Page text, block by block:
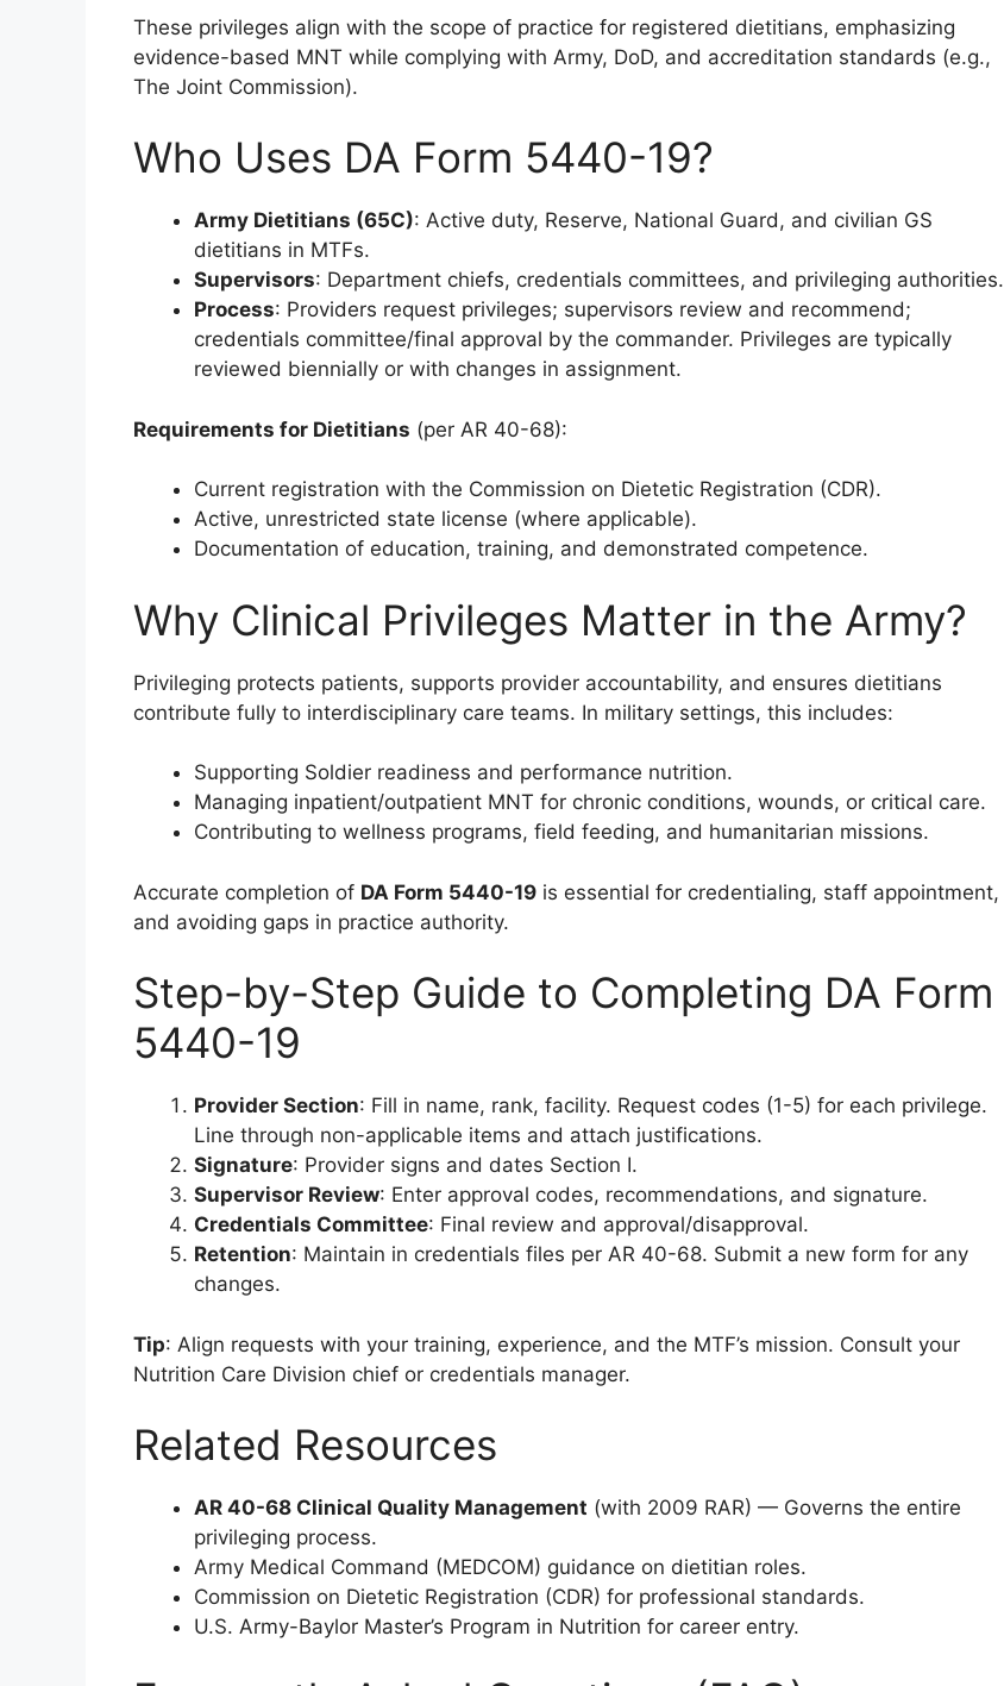
These privileges align with the scope of practice for registered dietitians, emphasizing
evidence-based MNT while complying with Army, DoD, and accreditation standards (e.g.,
The Joint Commission).
Who Uses DA Form 5440-19?
Army Dietitians (65C): Active duty, Reserve, National Guard, and civilian GS
dietitians in MTFs.
Supervisors: Department chiefs, credentials committees, and privileging authorities.
Process: Providers request privileges; supervisors review and recommend;
credentials committee/final approval by the commander. Privileges are typically
reviewed biennially or with changes in assignment.
Requirements for Dietitians (per AR 40-68):
Current registration with the Commission on Dietetic Registration (CDR).
Active, unrestricted state license (where applicable).
Documentation of education, training, and demonstrated competence.
Why Clinical Privileges Matter in the Army?
Privileging protects patients, supports provider accountability, and ensures dietitians
contribute fully to interdisciplinary care teams. In military settings, this includes:
Supporting Soldier readiness and performance nutrition.
Managing inpatient/outpatient MNT for chronic conditions, wounds, or critical care.
Contributing to wellness programs, field feeding, and humanitarian missions.
Accurate completion of DA Form 5440-19 is essential for credentialing, staff appointment,
and avoiding gaps in practice authority.
Step-by-Step Guide to Completing DA Form
5440-19
Provider Section: Fill in name, rank, facility. Request codes (1-5) for each privilege.
Line through non-applicable items and attach justifications.
Signature: Provider signs and dates Section I.
Supervisor Review: Enter approval codes, recommendations, and signature.
Credentials Committee: Final review and approval/disapproval.
Retention: Maintain in credentials files per AR 40-68. Submit a new form for any
changes.
Tip: Align requests with your training, experience, and the MTF’s mission. Consult your
Nutrition Care Division chief or credentials manager.
Related Resources
AR 40-68 Clinical Quality Management (with 2009 RAR) — Governs the entire
privileging process.
Army Medical Command (MEDCOM) guidance on dietitian roles.
Commission on Dietetic Registration (CDR) for professional standards.
U.S. Army-Baylor Master’s Program in Nutrition for career entry.